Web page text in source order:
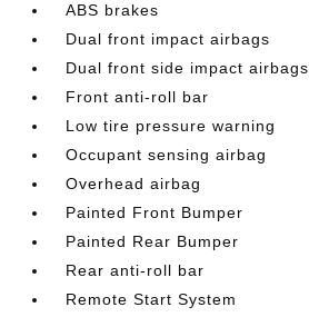
ABS brakes
Dual front impact airbags
Dual front side impact airbags
Front anti-roll bar
Low tire pressure warning
Occupant sensing airbag
Overhead airbag
Painted Front Bumper
Painted Rear Bumper
Rear anti-roll bar
Remote Start System